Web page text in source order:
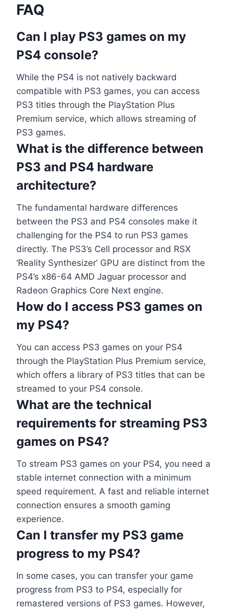
FAQ
Can I play PS3 games on my
PS4 console?
While the PS4 is not natively backward
compatible with PS3 games, you can access
PS3 titles through the PlayStation Plus
Premium service, which allows streaming of
PS3 games.
What is the difference between
PS3 and PS4 hardware
architecture?
The fundamental hardware differences
between the PS3 and PS4 consoles make it
challenging for the PS4 to run PS3 games
directly. The PS3’s Cell processor and RSX
‘Reality Synthesizer’ GPU are distinct from the
PS4’s x86-64 AMD Jaguar processor and
Radeon Graphics Core Next engine.
How do I access PS3 games on
my PS4?
You can access PS3 games on your PS4
through the PlayStation Plus Premium service,
which offers a library of PS3 titles that can be
streamed to your PS4 console.
What are the technical
requirements for streaming PS3
games on PS4?
To stream PS3 games on your PS4, you need a
stable internet connection with a minimum
speed requirement. A fast and reliable internet
connection ensures a smooth gaming
experience.
Can I transfer my PS3 game
progress to my PS4?
In some cases, you can transfer your game
progress from PS3 to PS4, especially for
remastered versions of PS3 games. However,